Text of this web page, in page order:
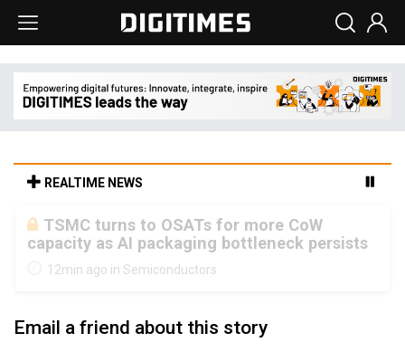
REALTIME NEWS
Taiyo Yuden's AI server exposure is
starting to reshape its earnings outlook
12min ago in Semiconductors
Email a friend about this story